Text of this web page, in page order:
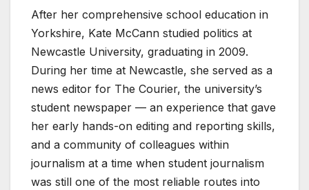
After her comprehensive school education in
Yorkshire, Kate McCann studied politics at
Newcastle University, graduating in 2009.
During her time at Newcastle, she served as a
news editor for The Courier, the university’s
student newspaper — an experience that gave
her early hands-on editing and reporting skills,
and a community of colleagues within
journalism at a time when student journalism
was still one of the most reliable routes into